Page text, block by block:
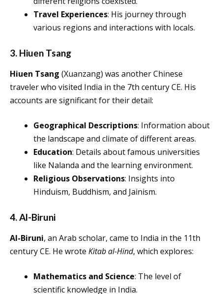
Travel Experiences: His journey through
various regions and interactions with locals.
3. Hiuen Tsang
Hiuen Tsang (Xuanzang) was another Chinese
traveler who visited India in the 7th century CE. His
accounts are significant for their detail:
Geographical Descriptions: Information about
the landscape and climate of different areas.
Education: Details about famous universities
like Nalanda and the learning environment.
Religious Observations: Insights into
Hinduism, Buddhism, and Jainism.
4. Al-Biruni
Al-Biruni, an Arab scholar, came to India in the 11th
century CE. He wrote Kitab al-Hind, which explores:
Mathematics and Science: The level of
scientific knowledge in India.